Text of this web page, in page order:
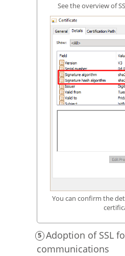
See the overview of
You can confirm the
Adoption of SSL
communications